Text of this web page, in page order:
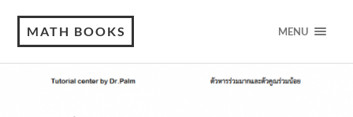
MATH BOOKS MENU